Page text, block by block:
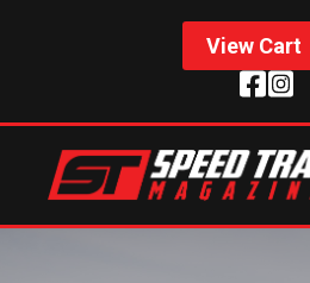
View Cart